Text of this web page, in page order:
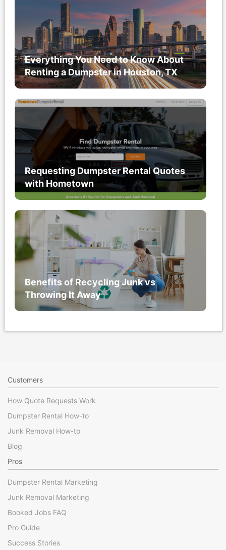
Everything You Need to Know About
Renting a Dumpster in Houston, TX
Requesting Dumpster Rental Quotes
with Hometown
Benefits of Recycling Junk vs
Throwing It Away
Customers
How Quote Requests Work
Dumpster Rental How-to
Junk Removal How-to
Blog
Pros
Dumpster Rental Marketing
Junk Removal Marketing
Booked Jobs FAQ
Pro Guide
Success Stories